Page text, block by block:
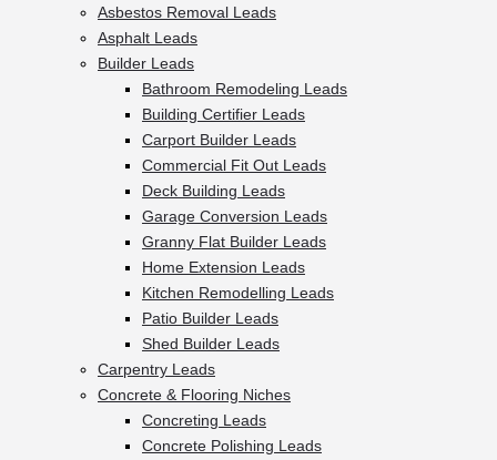
Asbestos Removal Leads
Asphalt Leads
Builder Leads
Bathroom Remodeling Leads
Building Certifier Leads
Carport Builder Leads
Commercial Fit Out Leads
Deck Building Leads
Garage Conversion Leads
Granny Flat Builder Leads
Home Extension Leads
Kitchen Remodelling Leads
Patio Builder Leads
Shed Builder Leads
Carpentry Leads
Concrete & Flooring Niches
Concreting Leads
Concrete Polishing Leads